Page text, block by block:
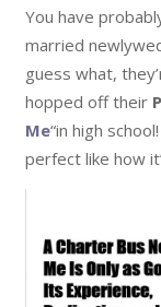
You have
married
guess what,
hopped off their
Me“in high
perfect like how